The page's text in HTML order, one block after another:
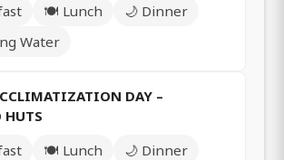
🍽️ Lunch
🌙 Dinner
Water
DAY –
HUTS
🍽️ Lunch
🌙 Dinner